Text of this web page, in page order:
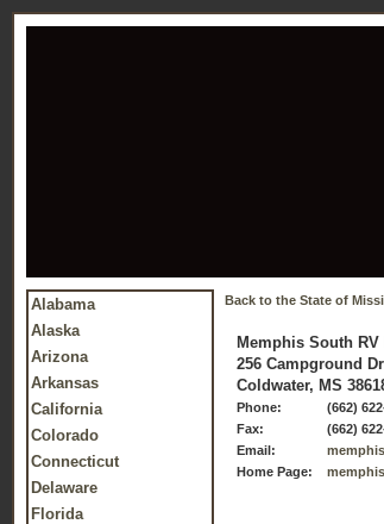
Alabama
Alaska
Arizona
Arkansas
California
Colorado
Connecticut
Delaware
Florida
Back to the State of
Memphis South
256 Campground
Coldwater, MS
Phone:
(662)
Fax:
(662)
Email:
Home Page: